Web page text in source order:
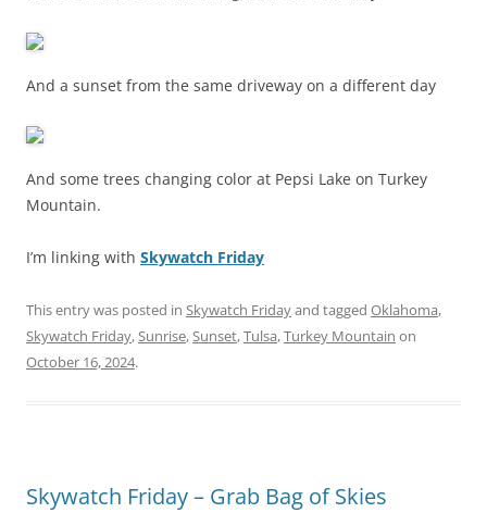
And a sunset from the same driveway on a different day
And some trees changing color at Pepsi Lake on Turkey
Mountain.
I’m linking with Skywatch Friday
This entry was posted in Skywatch Fridayand tagged Oklahoma,
Skywatch Friday,Sunrise,Sunset,Tulsa,Turkey Mountain on
October 16, 2024.
Skywatch Friday – Grab Bag of Skies